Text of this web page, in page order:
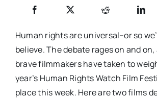
Human rights are universal–or so
believe. The debate rages on and
brave filmmakers have taken to
year’s Human Rights Watch Film
place this week. Here are two films